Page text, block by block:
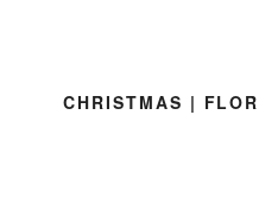
CHRISTMAS |